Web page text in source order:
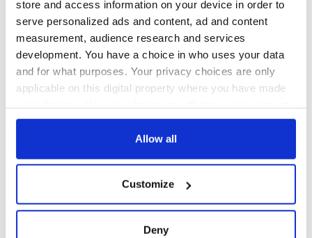
store and access information on your device in order to
serve personalized ads and content, ad and content
measurement, audience research and services
development. You have a choice in who uses your data
and for what purposes. Your privacy choices are only
applicable on this digital property where you have made
any time from the Cookie Declaration or by clicking on
Collect information about your geographical
location which can be accurate to within several
Allow all
Customize
Deny